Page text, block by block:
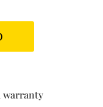
warranty